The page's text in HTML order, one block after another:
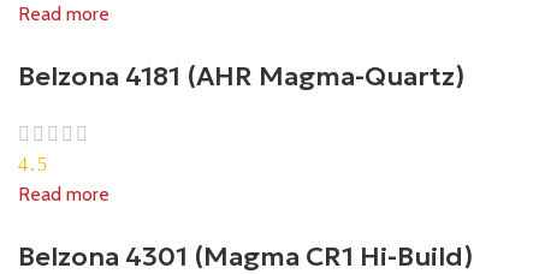
Read more
Belzona 4181 (AHR Magma-Quartz)
4.5
Read more
Belzona 4301 (Magma CR1 Hi-Build)